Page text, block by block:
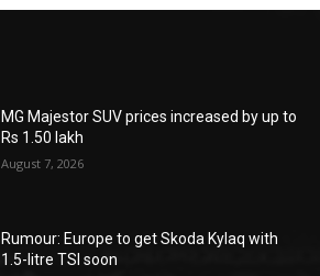
MG Majestor SUV prices increased by up to
Rs 1.50 lakh
August 7, 2026
Rumour: Europe to get Skoda Kylaq with
1.5-litre TSI soon